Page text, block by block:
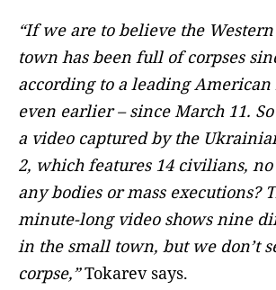
“If we are to believe the
town has been full of corpses
according to a leading American
even earlier – since March 11.
a video captured by the
2, which features 14 civilians,
any bodies or mass executions?
minute-long video shows nine
in the small town, but we don’t
corpse,”Tokarev says.